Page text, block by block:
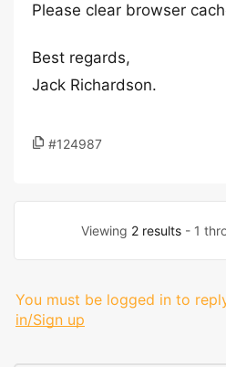
Please clear browser
Best regards,
Jack Richardson.
#124987
Viewing 2 results - 1
You must be logged in to
in/Sign up